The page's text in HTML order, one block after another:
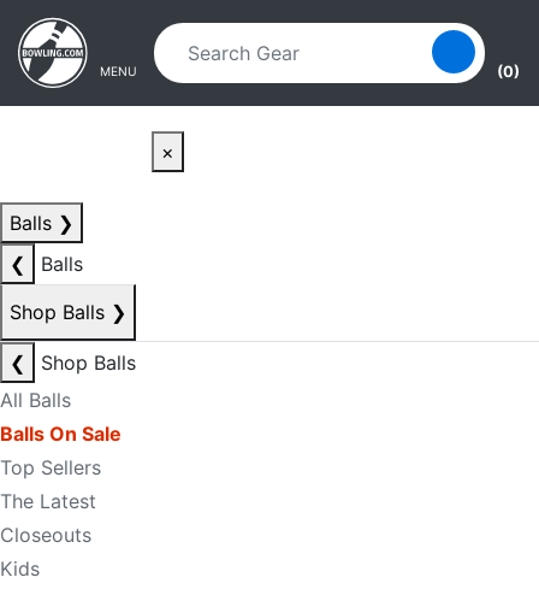
Skip to main content
Skip to navigation
MENU (0)
×
Balls ❯
❮
Balls
Shop Balls ❯
❮
Shop Balls
All Balls
Balls On Sale
Top Sellers
The Latest
Closeouts
Kids